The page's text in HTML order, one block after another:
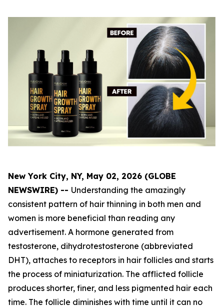
New York City, NY, May 02, 2026 (GLOBE
NEWSWIRE) -- Understanding the amazingly
consistent pattern of hair thinning in both men and
women is more beneficial than reading any
advertisement. A hormone generated from
testosterone, dihydrotestosterone (abbreviated
DHT), attaches to receptors in hair follicles and starts
the process of miniaturization. The afflicted follicle
produces shorter, finer, and less pigmented hair each
time. The follicle diminishes with time until it can no